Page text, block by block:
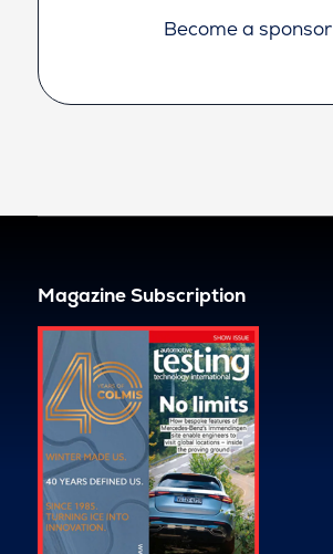
Become a sponsor
Magazine Subscription